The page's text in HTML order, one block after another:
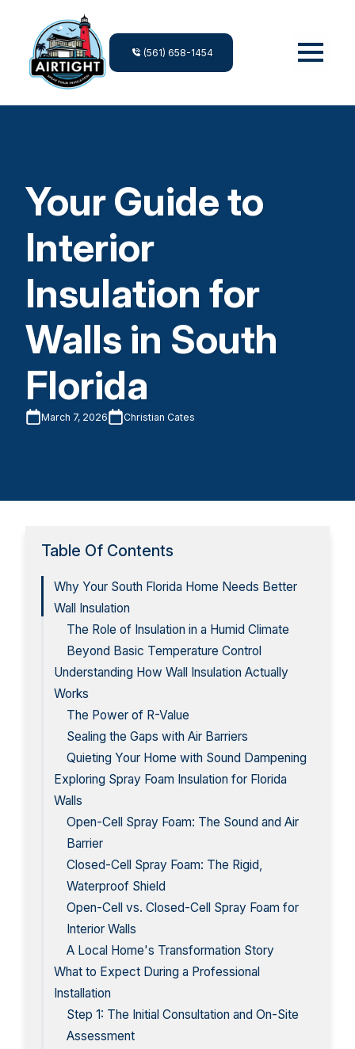
(561) 658-1454
Your Guide to
Interior
Insulation for
Walls in South
Florida
March 7, 2026 Christian Cates
Table Of Contents
Why Your South Florida Home Needs Better
Wall Insulation
The Role of Insulation in a Humid Climate
Beyond Basic Temperature Control
Understanding How Wall Insulation Actually
Works
The Power of R-Value
Sealing the Gaps with Air Barriers
Quieting Your Home with Sound Dampening
Exploring Spray Foam Insulation for Florida
Walls
Open-Cell Spray Foam: The Sound and Air
Barrier
Closed-Cell Spray Foam: The Rigid,
Waterproof Shield
Open-Cell vs. Closed-Cell Spray Foam for
Interior Walls
A Local Home's Transformation Story
What to Expect During a Professional
Installation
Step 1: The Initial Consultation and On-Site
Assessment